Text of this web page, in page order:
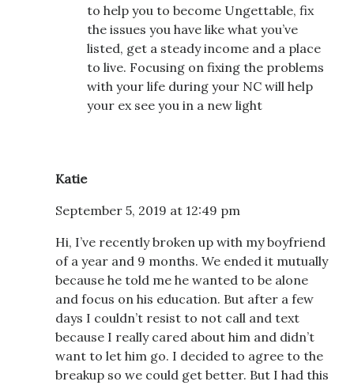
to help you to become Ungettable, fix
the issues you have like what you’ve
listed, get a steady income and a place
to live. Focusing on fixing the problems
with your life during your NC will help
your ex see you in a new light
Katie
September 5, 2019 at 12:49 pm
Hi, I’ve recently broken up with my boyfriend
of a year and 9 months. We ended it mutually
because he told me he wanted to be alone
and focus on his education. But after a few
days I couldn’t resist to not call and text
because I really cared about him and didn’t
want to let him go. I decided to agree to the
breakup so we could get better. But I had this